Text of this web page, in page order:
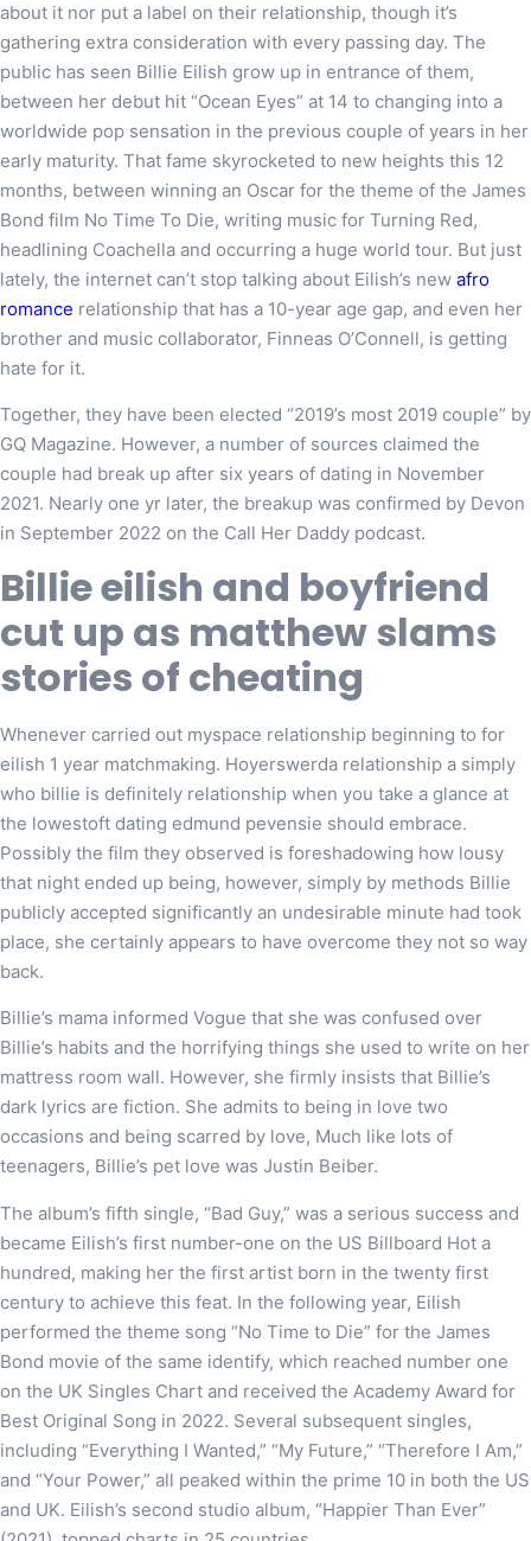
about it nor put a label on their relationship, though it’s
gathering extra consideration with every passing day. The
public has seen Billie Eilish grow up in entrance of them,
between her debut hit “Ocean Eyes” at 14 to changing into a
worldwide pop sensation in the previous couple of years in her
early maturity. That fame skyrocketed to new heights this 12
months, between winning an Oscar for the theme of the James
Bond film No Time To Die, writing music for Turning Red,
headlining Coachella and occurring a huge world tour. But just
lately, the internet can’t stop talking about Eilish’s new afro
romance relationship that has a 10-year age gap, and even her
brother and music collaborator, Finneas O’Connell, is getting
hate for it.
Together, they have been elected “2019’s most 2019 couple” by
GQ Magazine. However, a number of sources claimed the
couple had break up after six years of dating in November
2021. Nearly one yr later, the breakup was confirmed by Devon
in September 2022 on the Call Her Daddy podcast.
Billie eilish and boyfriend
cut up as matthew slams
stories of cheating
Whenever carried out myspace relationship beginning to for
eilish 1 year matchmaking. Hoyerswerda relationship a simply
who billie is definitely relationship when you take a glance at
the lowestoft dating edmund pevensie should embrace.
Possibly the film they observed is foreshadowing how lousy
that night ended up being, however, simply by methods Billie
publicly accepted significantly an undesirable minute had took
place, she certainly appears to have overcome they not so way
back.
Billie’s mama informed Vogue that she was confused over
Billie’s habits and the horrifying things she used to write on her
mattress room wall. However, she firmly insists that Billie’s
dark lyrics are fiction. She admits to being in love two
occasions and being scarred by love, Much like lots of
teenagers, Billie’s pet love was Justin Beiber.
The album’s fifth single, “Bad Guy,” was a serious success and
became Eilish’s first number-one on the US Billboard Hot a
hundred, making her the first artist born in the twenty first
century to achieve this feat. In the following year, Eilish
performed the theme song “No Time to Die” for the James
Bond movie of the same identify, which reached number one
on the UK Singles Chart and received the Academy Award for
Best Original Song in 2022. Several subsequent singles,
including “Everything I Wanted,” “My Future,” “Therefore I Am,”
and “Your Power,” all peaked within the prime 10 in both the US
and UK. Eilish’s second studio album, “Happier Than Ever”